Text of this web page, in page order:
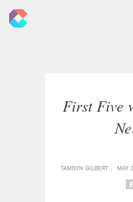
First Five
TAMSYN GILBERT MAY